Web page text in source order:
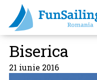
Biserica
21 iunie 2016